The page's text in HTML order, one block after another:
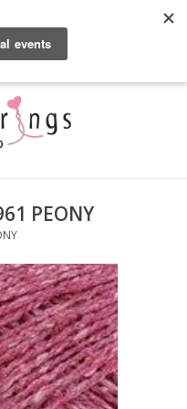
PEONY
of cookies. These cookies help us
use our site and help us make
More on cookies »